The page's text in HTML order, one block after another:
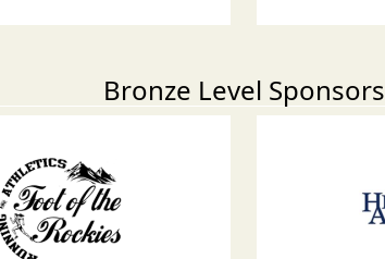
Bronze Level Sponsors